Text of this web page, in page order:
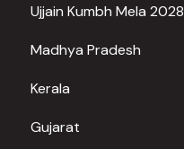
Ujjain Kumbh Mela 2028
Madhya Pradesh
Kerala
Gujarat